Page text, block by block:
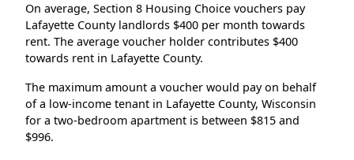
On average, Section 8 Housing Choice vouchers pay
Lafayette County landlords $400 per month towards
rent. The average voucher holder contributes $400
towards rent in Lafayette County.
The maximum amount a voucher would pay on behalf
of a low-income tenant in Lafayette County, Wisconsin
for a two-bedroom apartment is between $815 and
$996.